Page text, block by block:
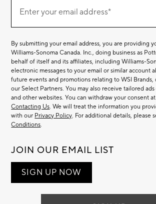
Our
EmailEnter your email address*
By submitting your email address, you are providing
Williams-Sonoma Canada. Inc., doing business as
behalf of itself and its affiliates, including Williams-
electronic messages to your email or similar account
future events and promotions relating to WSI Brands,
our Select Partners. You may also receive tailored
and other websites. You can withdraw your consent
Contacting Us. We will treat the information you
with our Privacy Policy. For additional details, please
Conditions.
JOIN OUR EMAIL LIST
SIGN UP NOW